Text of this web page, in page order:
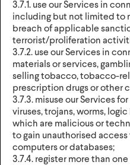
3.7.1. use our Services in
including but not limited to
breach of applicable
terrorist/proliferation
3.7.2. use our Services in
materials or services,
selling tobacco, tobacco-
prescription drugs or other
3.7.3. misuse our Services
viruses, trojans, worms,
which are malicious or
to gain unauthorised
computers or databases;
3.7.4. register more than